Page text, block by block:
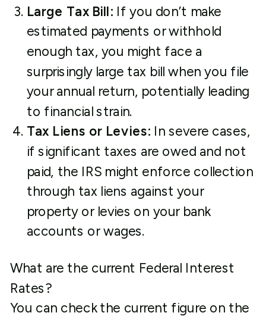
Large Tax Bill: If you don’t make
estimated payments or withhold
enough tax, you might face a
surprisingly large tax bill when you file
your annual return, potentially leading
to financial strain.
Tax Liens or Levies: In severe cases,
if significant taxes are owed and not
paid, the IRS might enforce collection
through tax liens against your
property or levies on your bank
accounts or wages.
What are the current Federal Interest
Rates?
You can check the current figure on the